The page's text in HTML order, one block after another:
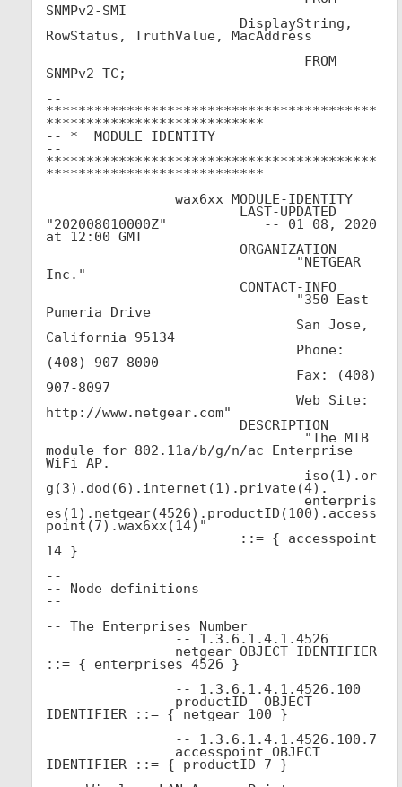
SNMPv2-SMI
RowStatus, TruthValue, MacAddress
SNMPv2-TC;
--
*****************************************
***************************
-- *  MODULE IDENTITY
--
*****************************************
***************************
"202008010000Z"            -- 01 08, 2020
at 12:00 GMT
Inc."
Pumeria Drive
California 95134
(408) 907-8000
907-8097
http://www.netgear.com"
			DESCRIPTION
module for 802.11a/b/g/n/ac Enterprise
WiFi AP.
g(3).dod(6).internet(1).private(4).
				enterpris
es(1).netgear(4526).productID(100).access
point(7).wax6xx(14)"
			::= { accesspoint
14 }
--
-- Node definitions
--
-- The Enterprises Number
		-- 1.3.6.1.4.1.4526
::= { enterprises 4526 }
IDENTIFIER ::= { netgear 100 }
IDENTIFIER ::= { productID 7 }